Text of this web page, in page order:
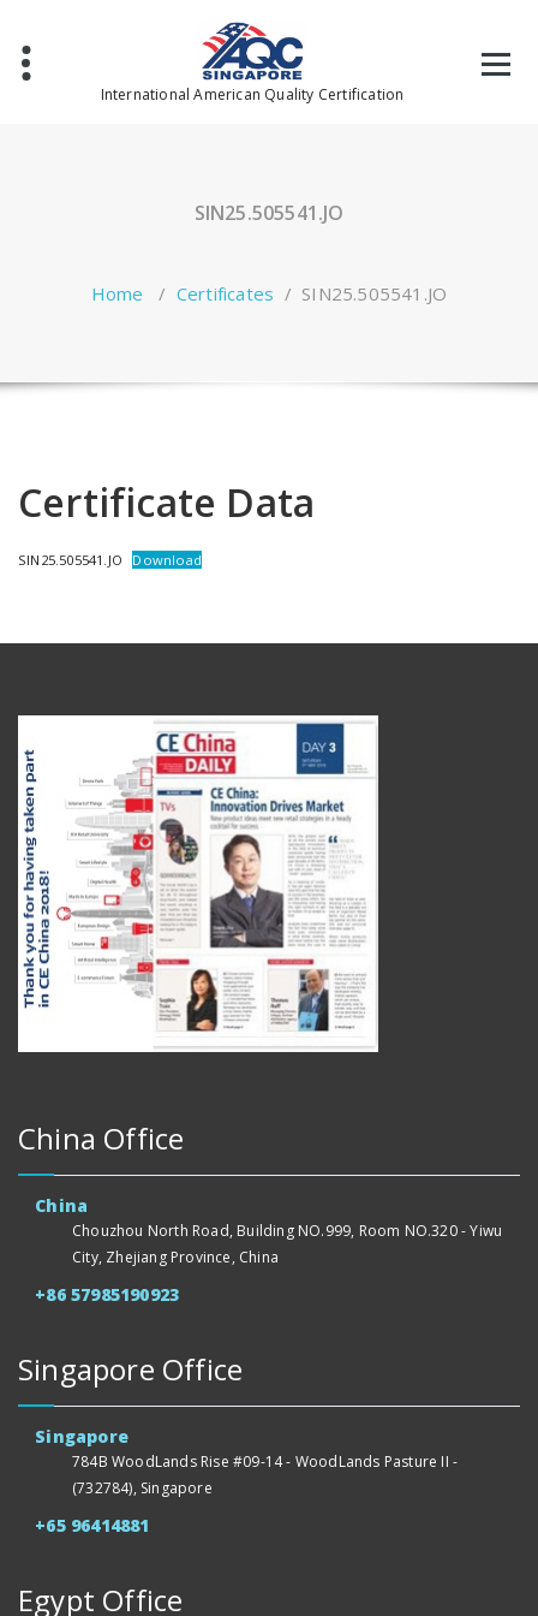
content
International American Quality Certification
SIN25.505541.JO
Home / Certificates / SIN25.505541.JO
Certificate Data
SIN25.505541.JO Download
China Office
China
Chouzhou North Road, Building NO.999, Room NO.320 - Yiwu
City, Zhejiang Province, China
+86 57985190923
Singapore Office
Singapore
784B WoodLands Rise #09-14 - WoodLands Pasture II -
(732784), Singapore
+65 96414881
Egypt Office